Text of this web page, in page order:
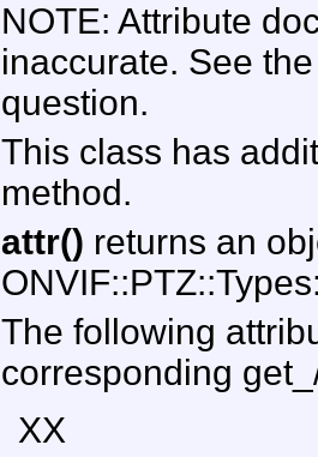
NOTE: Attribute
inaccurate. See
question.
This class has
method.
attr() returns an
The following
corresponding
XX